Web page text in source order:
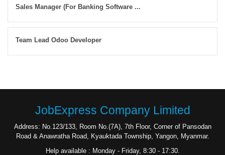
Sales Manager (For Banking Software ...
Team Lead Odoo Developer
JobExpress Company Limited
Address: No.123/133, Room No.(7A), 7th Floor, Corner of Pansodan
Road & Anawratha Road, Kyauktada Township, Yangon, Myanmar.
Help available : Monday - Friday, 8:30 - 17:30.